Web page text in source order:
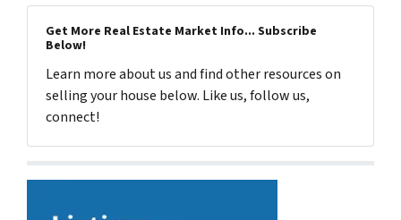
Get More Real Estate Market Info... Subscribe
Below!
Learn more about us and find other resources on
selling your house below. Like us, follow us,
connect!